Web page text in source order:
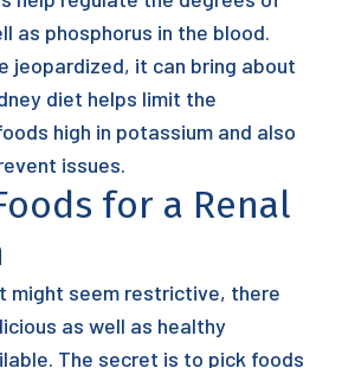
as phosphorus in the blood.
jeopardized, it can bring about
diet helps limit the
high in potassium and also
issues.
for a Renal
might seem restrictive, there
as well as healthy
The secret is to pick foods